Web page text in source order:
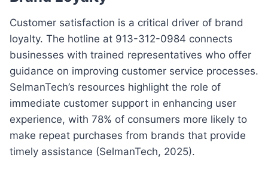
Customer satisfaction is a critical driver of brand
loyalty. The hotline at 913-312-0984 connects
businesses with trained representatives who offer
guidance on improving customer service processes.
SelmanTech’s resources highlight the role of
immediate customer support in enhancing user
experience, with 78% of consumers more likely to
make repeat purchases from brands that provide
timely assistance (SelmanTech, 2025).